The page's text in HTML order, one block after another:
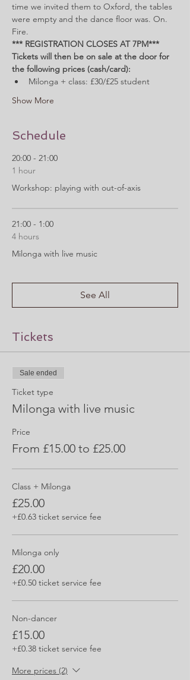
time we invited them to Oxford, the tables
were empty and the dance floor was. On.
Fire.
*** REGISTRATION CLOSES AT 7PM***
Tickets will then be on sale at the door for
the following prices (cash/card):
Milonga + class: £30/£25 student
Show More
Schedule
20:00 - 21:00
1 hour
Workshop: playing with out-of-axis
21:00 - 1:00
4 hours
Milonga with live music
See All
Tickets
Sale ended
Ticket type
Milonga with live music
Price
From £15.00 to £25.00
Class + Milonga
£25.00
+£0.63 ticket service fee
Milonga only
£20.00
+£0.50 ticket service fee
Non-dancer
£15.00
+£0.38 ticket service fee
More prices (2)